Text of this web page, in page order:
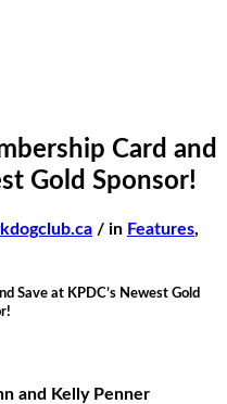
Card and
Gold Sponsor!
/ in Features,
Save at KPDC’s Newest Gold
and Kelly Penner